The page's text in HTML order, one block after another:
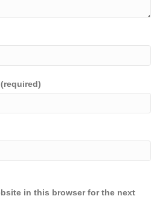
in this browser for the next